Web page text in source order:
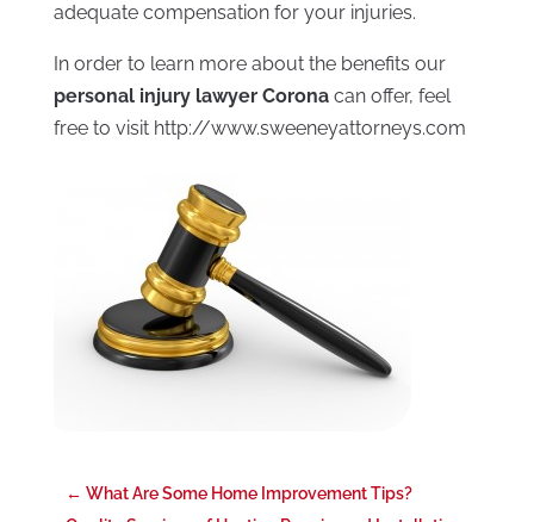
adequate compensation for your injuries.
In order to learn more about the benefits our
personal injury lawyer Coronacan offer, feel
free to visit http://www.sweeneyattorneys.com
← What Are Some Home Improvement Tips?